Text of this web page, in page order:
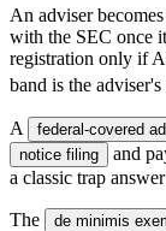
An adviser
with the SEC once
registration only if
band is the
A federal-covered
notice filing
and
a classic trap
The de minimis